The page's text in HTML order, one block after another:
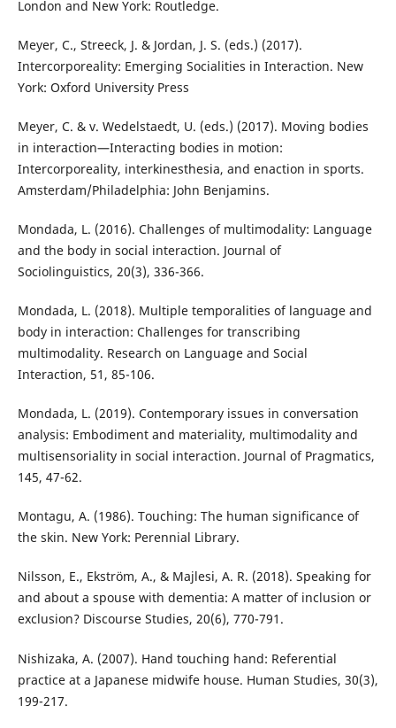
London and New York: Routledge.
Meyer, C., Streeck, J. & Jordan, J. S. (eds.) (2017).
Intercorporeality: Emerging Socialities in Interaction. New
York: Oxford University Press
Meyer, C. & v. Wedelstaedt, U. (eds.) (2017). Moving bodies
in interaction—Interacting bodies in motion:
Intercorporeality, interkinesthesia, and enaction in sports.
Amsterdam/Philadelphia: John Benjamins.
Mondada, L. (2016). Challenges of multimodality: Language
and the body in social interaction. Journal of
Sociolinguistics, 20(3), 336-366.
Mondada, L. (2018). Multiple temporalities of language and
body in interaction: Challenges for transcribing
multimodality. Research on Language and Social
Interaction, 51, 85-106.
Mondada, L. (2019). Contemporary issues in conversation
analysis: Embodiment and materiality, multimodality and
multisensoriality in social interaction. Journal of Pragmatics,
145, 47-62.
Montagu, A. (1986). Touching: The human significance of
the skin. New York: Perennial Library.
Nilsson, E., Ekström, A., & Majlesi, A. R. (2018). Speaking for
and about a spouse with dementia: A matter of inclusion or
exclusion? Discourse Studies, 20(6), 770-791.
Nishizaka, A. (2007). Hand touching hand: Referential
practice at a Japanese midwife house. Human Studies, 30(3),
199-217.